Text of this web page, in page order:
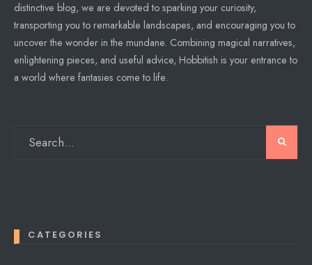
distinctive blog, we are devoted to sparking your curiosity,
transporting you to remarkable landscapes, and encouraging you to
uncover the wonder in the mundane. Combining magical narratives,
enlightening pieces, and useful advice, Hobbitish is your entrance to
a world where fantasies come to life.
CATEGORIES